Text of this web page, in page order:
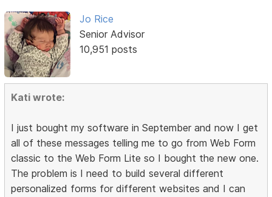
Jo Rice
Senior Advisor
10,951 posts
Kati wrote:
I just bought my software in September and now I get
all of these messages telling me to go from Web Form
classic to the Web Form Lite so I bought the new one.
The problem is I need to build several different
personalized forms for different websites and I can